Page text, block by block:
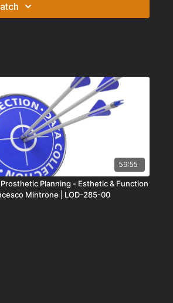
59:55
Planning - Esthetic & Function
Mintrone | LOD-285-00